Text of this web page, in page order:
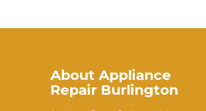
About Appliance
Repair Burlington